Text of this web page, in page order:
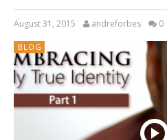
August 31, 2015 andreforbes 0
BLOG